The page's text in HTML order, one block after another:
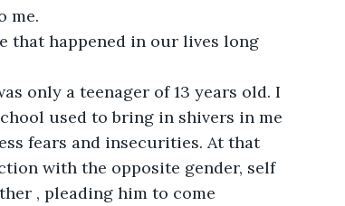
me.
that happened in our lives long
only a teenager of 13 years old. I
used to bring in shivers in me
fears and insecurities. At that
with the opposite gender, self
, pleading him to come